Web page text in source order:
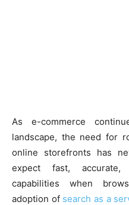
As e-commerce
landscape, the need for
online storefronts has
expect fast, accurate,
capabilities when
adoption of search as a